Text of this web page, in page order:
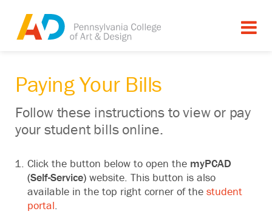
Paying Your Bills
Follow these instructions to view or pay
your student bills online‬.
Click the button below to open the myPCAD
(Self-Service) website.‬ This button is also
available in the top right corner of the student
portal.